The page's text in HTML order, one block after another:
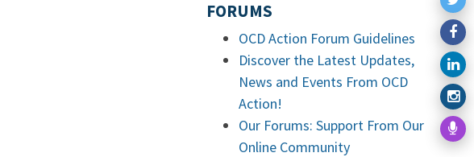
FORUMS
OCD Action Forum Guidelines
Discover the Latest Updates,
News and Events From OCD
Action!
Our Forums: Support From Our
Online Community